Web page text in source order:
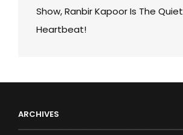
Show, Ranbir Kapoor Is The Quiet
Heartbeat!
ARCHIVES